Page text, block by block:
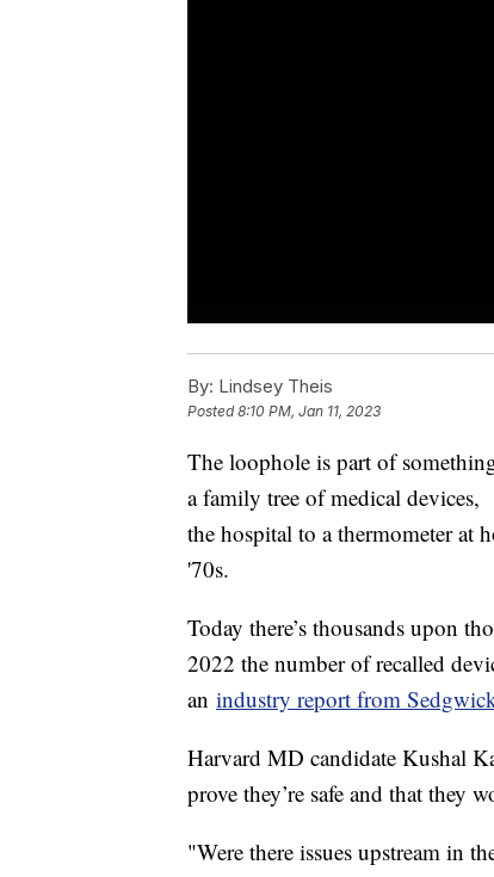
By: Lindsey Theis
Posted8:10 PM, Jan 11, 2023
The loophole is part of
a family tree of medical
the hospital to a thermometer at
'70s.
Today there’s thousands upon
2022 the number of recalled
an industry report from
Harvard MD candidate Kushal
prove they’re safe and that they
"Were there issues upstream in